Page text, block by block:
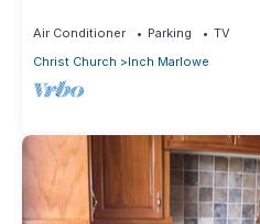
Air Conditioner Parking
TV
Christ Church
Inch Marlowe